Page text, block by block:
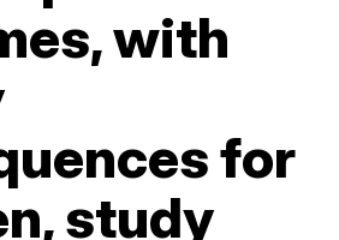
with
for
study